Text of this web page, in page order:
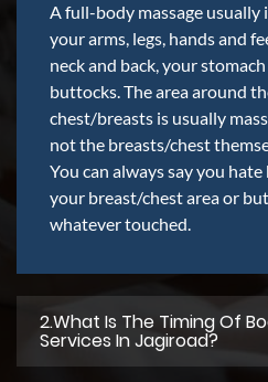
A full-body massage usually
your arms, legs, hands and
neck and back, your
buttocks. The area around
chest/breasts is usually
not the breasts/chest
You can always say you hate
your breast/chest area or
whatever touched.
2.what Is The Timing Of
Services In Jagiroad?